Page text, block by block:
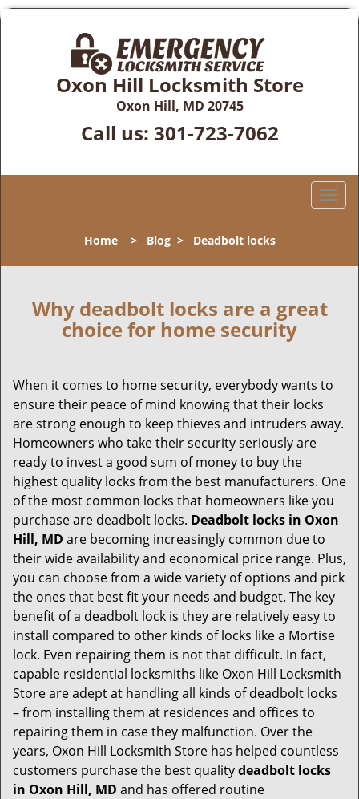
Oxon Hill Locksmith Store
Oxon Hill, MD 20745
Call us: 301-723-7062
T
l
a
i
Home> Blog> Deadbolt locks
Why deadbolt locks are a great
choice for home security
When it comes to home security, everybody wants to
ensure their peace of mind knowing that their locks
are strong enough to keep thieves and intruders away.
Homeowners who take their security seriously are
ready to invest a good sum of money to buy the
highest quality locks from the best manufacturers. One
of the most common locks that homeowners like you
purchase are deadbolt locks. Deadbolt locks in Oxon
Hill, MD are becoming increasingly common due to
their wide availability and economical price range. Plus,
you can choose from a wide variety of options and pick
the ones that best fit your needs and budget. The key
benefit of a deadbolt lock is they are relatively easy to
install compared to other kinds of locks like a Mortise
lock. Even repairing them is not that difficult. In fact,
capable residential locksmiths like Oxon Hill Locksmith
Store are adept at handling all kinds of deadbolt locks
– from installing them at residences and offices to
repairing them in case they malfunction. Over the
years, Oxon Hill Locksmith Store has helped countless
customers purchase the best qualitydeadbolt locks
in Oxon Hill, MD and has offered routine